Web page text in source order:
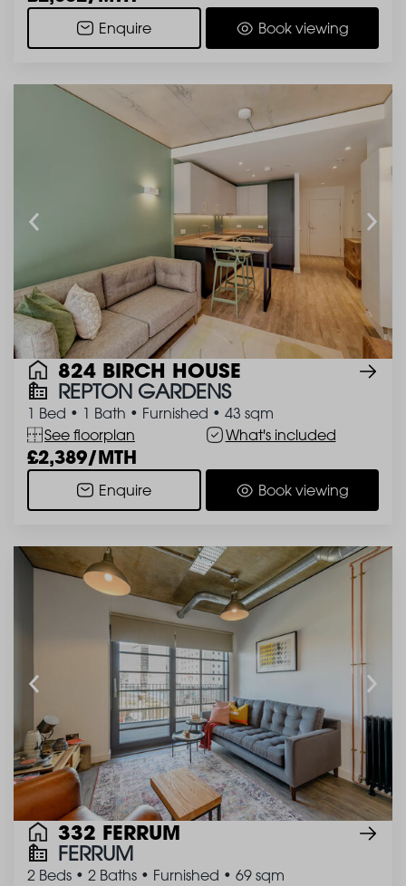
Enquire Book viewing
824 BIRCH HOUSE
REPTON GARDENS
1 Bed • 1 Bath • Furnished • 43 sqm
See floorplan
What's included
2,389/MTH
Enquire Book viewing
332 FERRUM
FERRUM
2 Beds • 2 Baths • Furnished • 69 sqm